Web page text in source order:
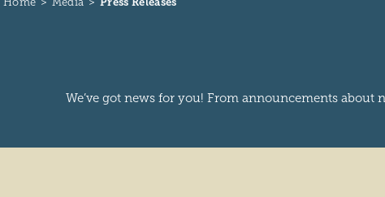
We’ve got news for you! From announcements